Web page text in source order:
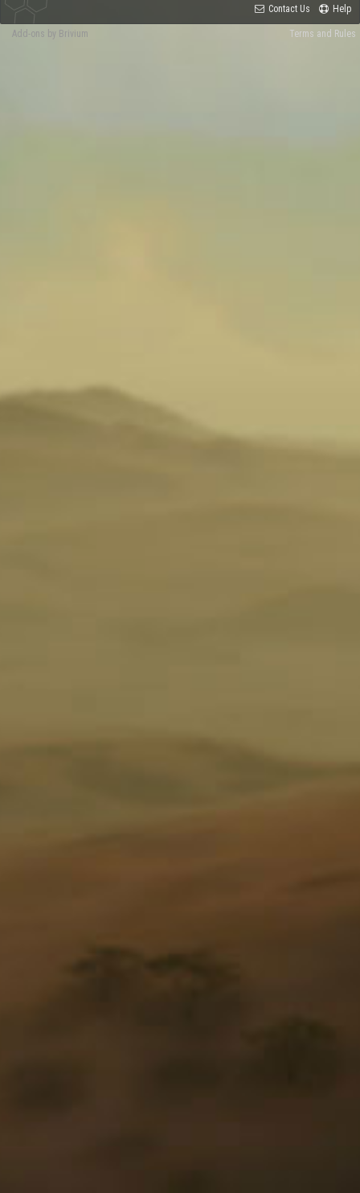
Contact Us Help
Terms and Rules
Add-ons by Brivium